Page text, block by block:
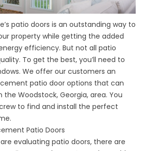
patio doors is an outstanding way to
property while getting the added
efficiency. But not all patio
To get the best, you’ll need to
. We offer our customers an
patio door options that can
Woodstock, Georgia, area. You
to find and install the perfect
Patio Doors
evaluating patio doors, there are